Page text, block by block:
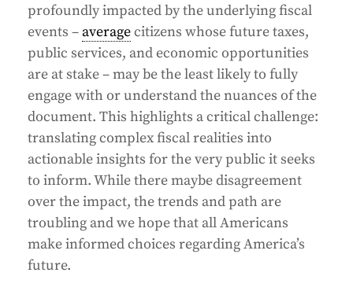
profoundly impacted by the underlying fiscal
events –averagecitizens whose future taxes,
public services, and economic opportunities
are at stake – may be the least likely to fully
engage with or understand the nuances of the
document. This highlights a critical challenge:
translating complex fiscal realities into
actionable insights for the very public it seeks
to inform. While there maybe disagreement
over the impact, the trends and path are
troubling and we hope that all Americans
make informed choices regarding America’s
future.